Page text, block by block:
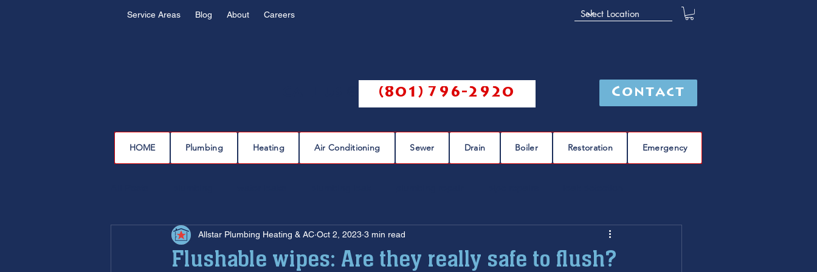
Service Areas Blog About Careers
(801) 796-2920 Contact
HOME Plumbing Heating Air Conditioning Sewer Drain Boiler Restoration Emergency
drain cleaning drain repair sewer scope sewer repair furnace repair
Flushable wipes: Are they really safe to flush?
Allstar Plumbing Heating & AC Oct 2, 2023 3 min read